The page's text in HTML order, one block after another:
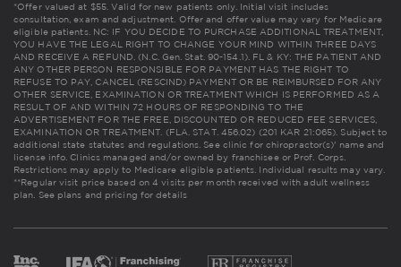
*Offer valued at $55. Valid for new patients only. Initial visit includes
consultation, exam and adjustment. Offer and offer value may vary for Medicare
eligible patients. NC: IF YOU DECIDE TO PURCHASE ADDITIONAL TREATMENT,
YOU HAVE THE LEGAL RIGHT TO CHANGE YOUR MIND WITHIN THREE DAYS
AND RECEIVE A REFUND. (N.C. Gen. Stat. 90-154.1). FL & KY: THE PATIENT AND
ANY OTHER PERSON RESPONSIBLE FOR PAYMENT HAS THE RIGHT TO
REFUSE TO PAY, CANCEL (RESCIND) PAYMENT OR BE REIMBURSED FOR ANY
OTHER SERVICE, EXAMINATION OR TREATMENT WHICH IS PERFORMED AS A
RESULT OF AND WITHIN 72 HOURS OF RESPONDING TO THE
ADVERTISEMENT FOR THE FREE, DISCOUNTED OR REDUCED FEE SERVICES,
EXAMINATION OR TREATMENT. (FLA. STAT. 456.02) (201 KAR 21:065). Subject to
additional state statutes and regulations. See clinic for chiropractor(s)' name and
license info. Clinics managed and/or owned by franchisee or Prof. Corps.
Restrictions may apply to Medicare eligible patients. Individual results may vary.
**Regular visit price based on 4 visits per month received with adult wellness
plan. See plans and pricing for details